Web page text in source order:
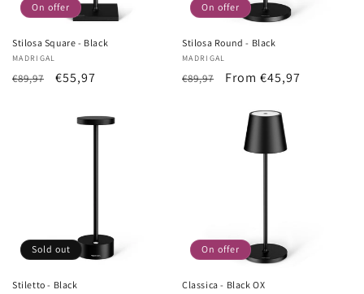
On offer
Stilosa Square - Black
Vendor:
MADRIGAL
List
€89,97
Sale
€55,97
On offer
Stilosa Round - Black
Vendor:
MADRIGAL
List
€89,97
Sale
From €45,97
Sold out
Stiletto - Black
On offer
Classica - Black OX